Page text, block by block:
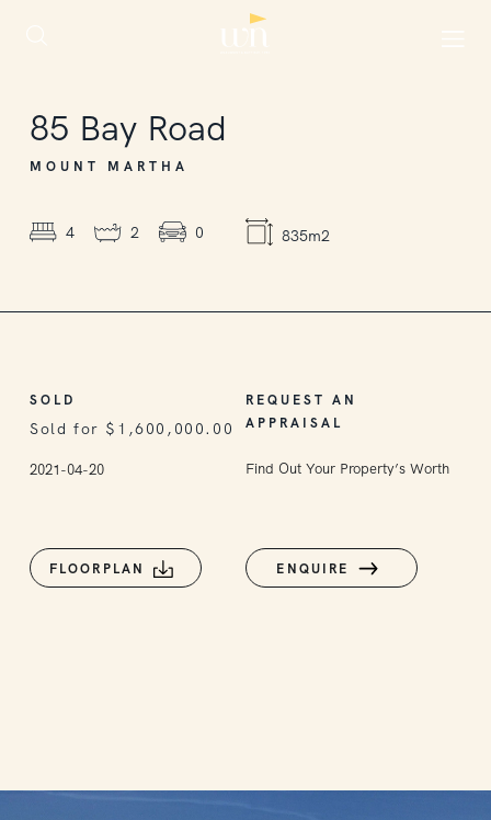
85 Bay Road
MOUNT MARTHA
4 2 0 835m2
SOLD
Sold for $1,600,000.00
2021-04-20
REQUEST AN
APPRAISAL
Find Out Your Property’s Worth
FLOORPLAN ENQUIRE